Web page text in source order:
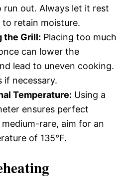
run out. Always let it rest
retain moisture.
the Grill: Placing too much
can lower the
lead to uneven cooking.
if necessary.
Temperature: Using a
ensures perfect
rare, aim for an
of 135°F.